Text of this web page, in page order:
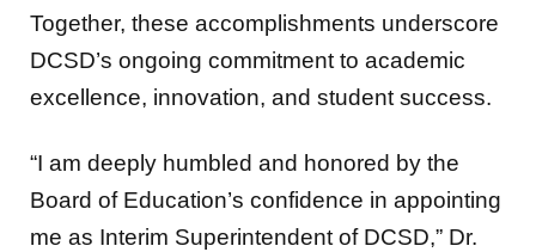
Together, these accomplishments underscore
DCSD’s ongoing commitment to academic
excellence, innovation, and student success.
“I am deeply humbled and honored by the
Board of Education’s confidence in appointing
me as Interim Superintendent of DCSD,” Dr.